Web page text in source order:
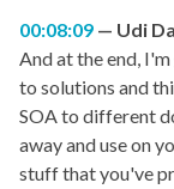
00:08:09
Udi
And at the end,
to solutions and
SOA to different
away and use on
stuff that you've